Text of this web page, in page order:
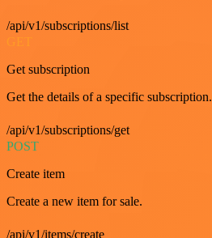
/api/v1/subscriptions/list
Get subscription
Get the details of a specific subscription.
/api/v1/subscriptions/get
POST
Create item
Create a new item for sale.
/api/v1/items/create